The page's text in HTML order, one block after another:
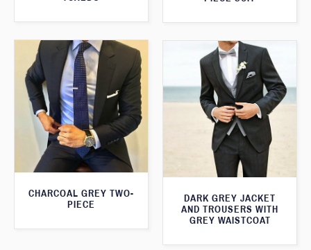
CHARCOAL GREY TWO-
PIECE
DARK GREY JACKET
AND TROUSERS WITH
GREY WAISTCOAT